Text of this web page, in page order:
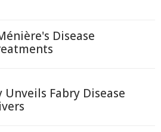
Disease
Fabry Disease